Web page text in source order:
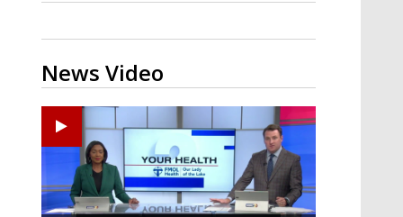
News Video